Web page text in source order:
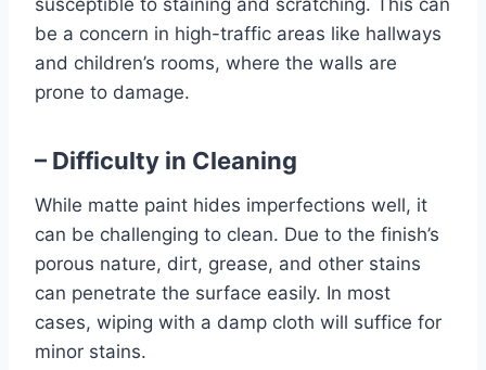
susceptible to staining and scratching. This can
be a concern in high-traffic areas like hallways
and children’s rooms, where the walls are
prone to damage.
– Difficulty in Cleaning
While matte paint hides imperfections well, it
can be challenging to clean. Due to the finish’s
porous nature, dirt, grease, and other stains
can penetrate the surface easily. In most
cases, wiping with a damp cloth will suffice for
minor stains.